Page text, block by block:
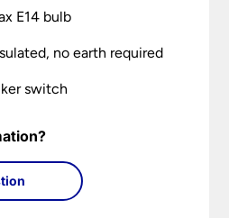
E14 bulb
no earth required
switch